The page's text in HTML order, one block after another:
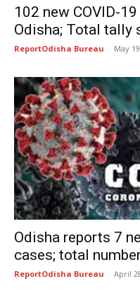
102 new COVID-
Odisha; Total tally
ReportOdisha Bureau - May
Odisha reports 7
cases; total
ReportOdisha Bureau - April